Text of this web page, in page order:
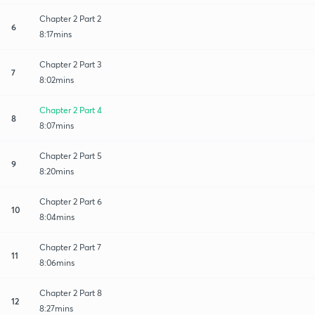
6
Chapter 2 Part 2
8:17mins
7
Chapter 2 Part 3
8:02mins
8
Chapter 2 Part 4
8:07mins
9
Chapter 2 Part 5
8:20mins
10
Chapter 2 Part 6
8:04mins
11
Chapter 2 Part 7
8:06mins
12
Chapter 2 Part 8
8:27mins